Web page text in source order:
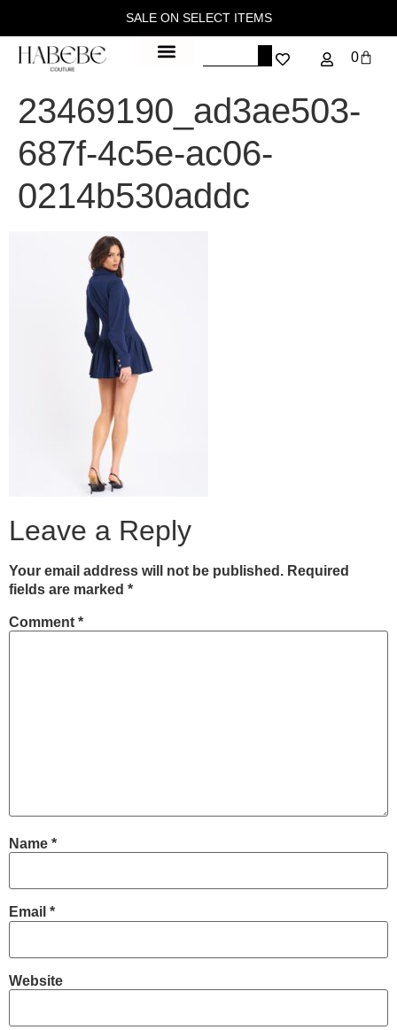
SALE ON SELECT ITEMS
0
23469190_ad3ae503-
687f-4c5e-ac06-
0214b530addc
Leave a Reply
Your email address will not be published. Required
fields are marked *
Comment *
Name *
Email *
Website